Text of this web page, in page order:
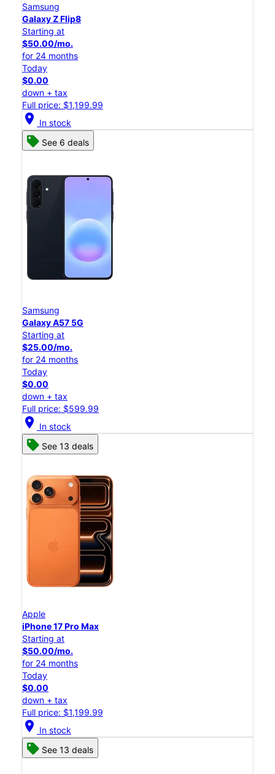
Samsung
Galaxy Z Flip8
Starting at
$50.00/mo.
for 24 months
Today
$0.00
down + tax
Full price: $1,199.99
location_on In stock
See 6 deals
Samsung
Galaxy A57 5G
Starting at
$25.00/mo.
for 24 months
Today
$0.00
down + tax
Full price: $599.99
location_on In stock
See 13 deals
Apple
iPhone 17 Pro Max
Starting at
$50.00/mo.
for 24 months
Today
$0.00
down + tax
Full price: $1,199.99
location_on In stock
See 13 deals